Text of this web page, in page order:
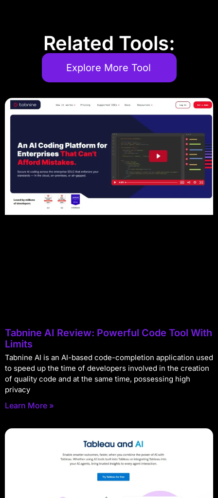
Related Tools:
Explore More Tool
Tabnine AI Review: Powerful Code Tool With
Limits
Tabnine AI is an AI-based code-completion application used
to speed up the time of developers involved in the creation
of quality code and at the same time, possessing high
privacy
Learn More »